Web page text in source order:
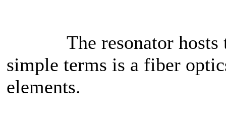
The resonator hosts
simple terms is a fiber
elements.